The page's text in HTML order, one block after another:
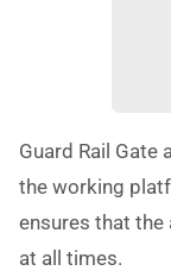
Guard Rail
the working
ensures that the
at all times.